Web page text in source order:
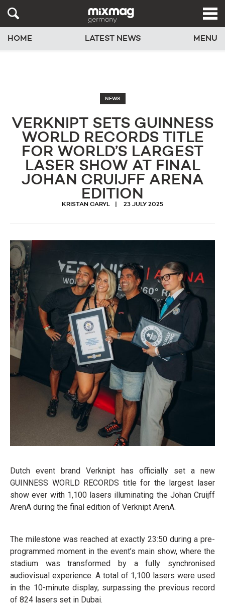
HOME LATEST NEWS MENU
NEWS
VERKNIPT SETS GUINNESS
WORLD RECORDS TITLE
FOR WORLD’S LARGEST
LASER SHOW AT FINAL
JOHAN CRUIJFF ARENA
EDITION
KRISTAN CARYL 23 JULY 2025
Dutch event brand Verknipt has officially set a new
GUINNESS WORLD RECORDS title for the largest laser
show ever with 1,100 lasers illuminating the Johan Cruijff
ArenA during the final edition of Verknipt ArenA.
The milestone was reached at exactly 23:50 during a pre-
programmed moment in the event’s main show, where the
stadium was transformed by a fully synchronised
audiovisual experience. A total of 1,100 lasers were used
in the 10-minute display, surpassing the previous record
of 824 lasers set in Dubai.